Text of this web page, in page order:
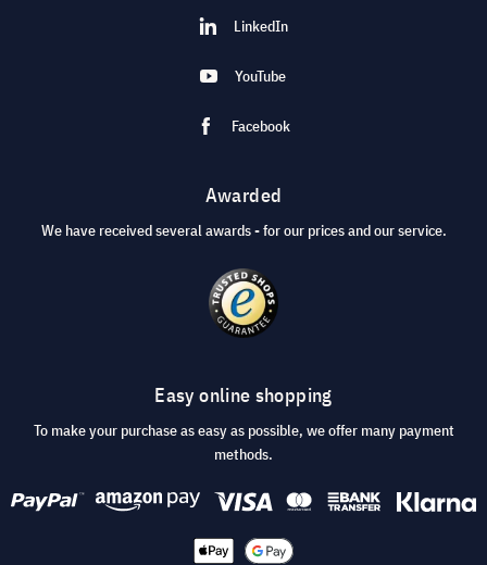
LinkedIn
YouTube
Facebook
Awarded
We have received several awards - for our prices and our service.
Easy online shopping
To make your purchase as easy as possible, we offer many payment
methods.